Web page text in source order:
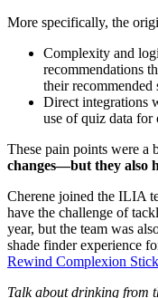
More specifically, the
Complexity and
recommendations
their recommended
Direct integrations
use of quiz data for
These pain points were a
changes—but they also
Cherene joined the ILIA
have the challenge of
year, but the team was
shade finder experience
Rewind Complexion
Talk about drinking from